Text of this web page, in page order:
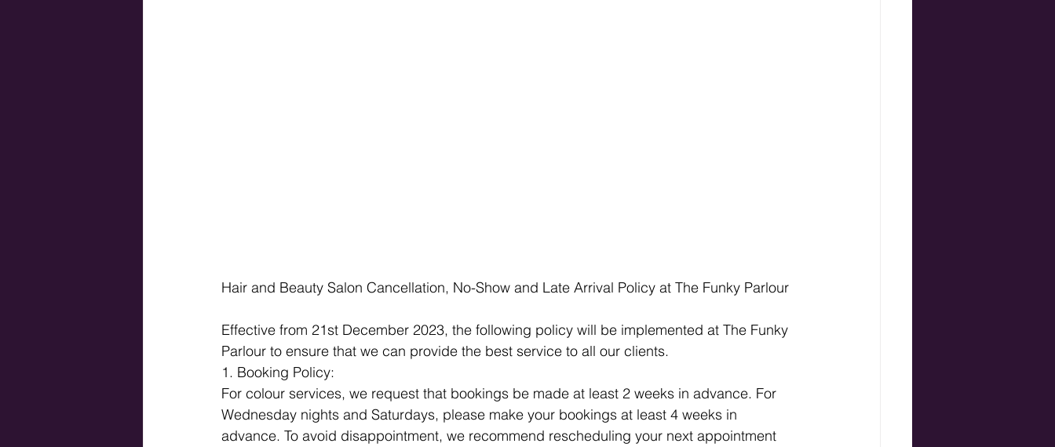
Hair and Beauty Salon Cancellation, No-Show and Late Arrival Policy at The Funky Parlour
Effective from 21st December 2023, the following policy will be implemented at The Funky
Parlour to ensure that we can provide the best service to all our clients.
1. Booking Policy:
For colour services, we request that bookings be made at least 2 weeks in advance. For
Wednesday nights and Saturdays, please make your bookings at least 4 weeks in
advance. To avoid disappointment, we recommend rescheduling your next appointment